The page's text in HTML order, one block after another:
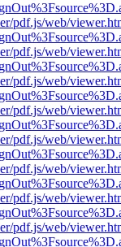
pdf.js/web/
pdf.js/web/
pdf.js/web/
pdf.js/web/
pdf.js/web/
pdf.js/web/
pdf.js/web/
pdf.js/web/